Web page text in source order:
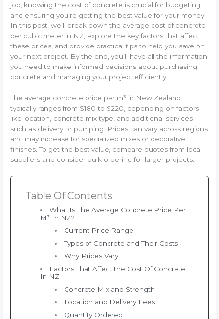
job, knowing the cost of concrete is crucial for budgeting
and ensuring you’re getting the best value for your money.
In this post, we’ll break down the average cost of concrete
per cubic meter in NZ, explore the key factors that affect
these prices, and provide practical tips to help you save on
your next project. By the end, you’ll have all the information
you need to make informed decisions about purchasing
concrete and managing your project efficiently.
The average concrete price per m³ in New Zealand
typically ranges from $180 to $220, depending on factors
like location, concrete mix type, and additional services
such as delivery or pumping. Prices can vary across regions
and may increase for specialized mixes or decorative
finishes. To get the best value, compare quotes from local
suppliers and consider bulk ordering for larger projects.
Table Of Contents
What Is The Average Concrete Price Per
M³ In NZ?
Current Price Range
Types of Concrete and Their Costs
Why Prices Vary
Factors That Affect the Cost Of Concrete
In NZ
Concrete Mix and Strength
Location and Delivery Fees
Quantity Ordered